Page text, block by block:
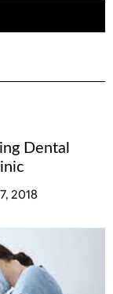
Dental
2018